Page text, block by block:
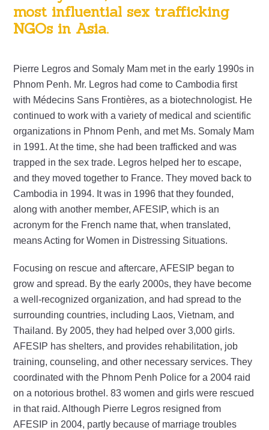
most influential sex trafficking
NGOs in Asia.
Pierre Legros and Somaly Mam met in the early 1990s in
Phnom Penh. Mr. Legros had come to Cambodia first
with Médecins Sans Frontières, as a biotechnologist. He
continued to work with a variety of medical and scientific
organizations in Phnom Penh, and met Ms. Somaly Mam
in 1991. At the time, she had been trafficked and was
trapped in the sex trade. Legros helped her to escape,
and they moved together to France. They moved back to
Cambodia in 1994. It was in 1996 that they founded,
along with another member, AFESIP, which is an
acronym for the French name that, when translated,
means Acting for Women in Distressing Situations.
Focusing on rescue and aftercare, AFESIP began to
grow and spread. By the early 2000s, they have become
a well-recognized organization, and had spread to the
surrounding countries, including Laos, Vietnam, and
Thailand. By 2005, they had helped over 3,000 girls.
AFESIP has shelters, and provides rehabilitation, job
training, counseling, and other necessary services. They
coordinated with the Phnom Penh Police for a 2004 raid
on a notorious brothel. 83 women and girls were rescued
in that raid. Although Pierre Legros resigned from
AFESIP in 2004, partly because of marriage troubles